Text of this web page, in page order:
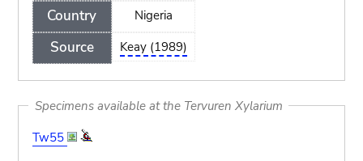
Country
Source
Nigeria
Keay (1989)
Specimens available at the Tervuren Xylarium
Tw55